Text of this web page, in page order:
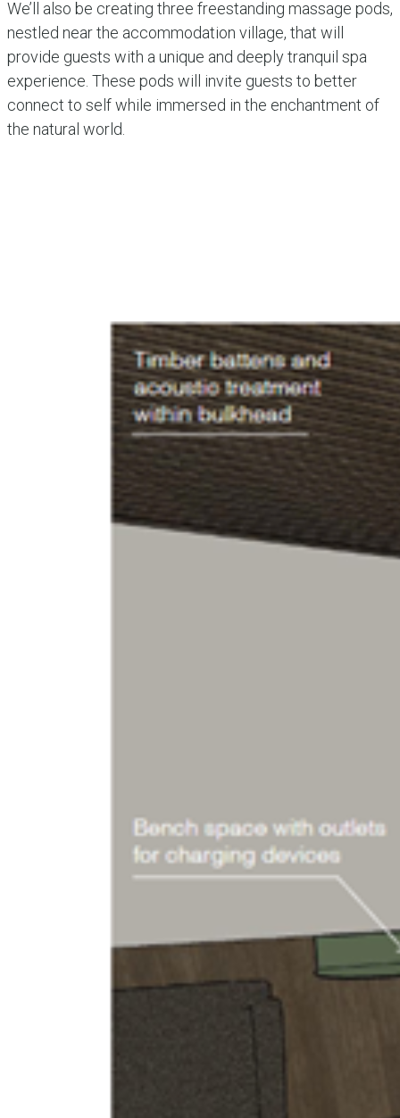
We’ll also be creating three freestanding massage pods,
nestled near the accommodation village, that will
provide guests with a unique and deeply tranquil spa
experience. These pods will invite guests to better
connect to self while immersed in the enchantment of
the natural world.